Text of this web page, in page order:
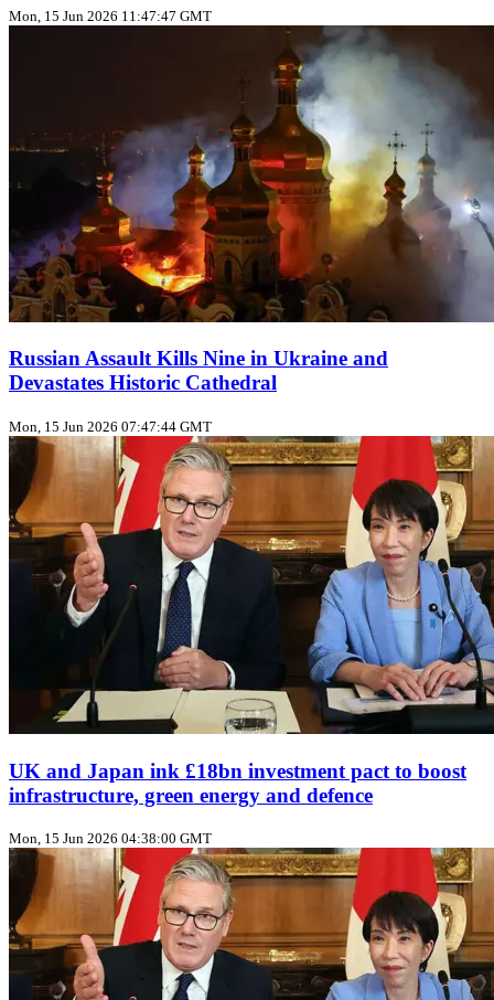
Mon, 15 Jun 2026 11:47:47 GMT
Russian Assault Kills Nine in Ukraine and
Devastates Historic Cathedral
Mon, 15 Jun 2026 07:47:44 GMT
UK and Japan ink £18bn investment pact to boost
infrastructure, green energy and defence
Mon, 15 Jun 2026 04:38:00 GMT